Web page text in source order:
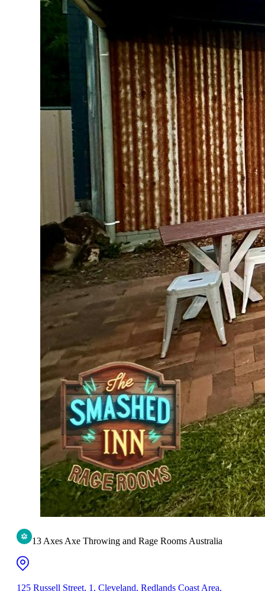
13 Axes Axe Throwing and Rage Rooms Australia
125 Russell Street, 1, Cleveland, Redlands Coast Area,